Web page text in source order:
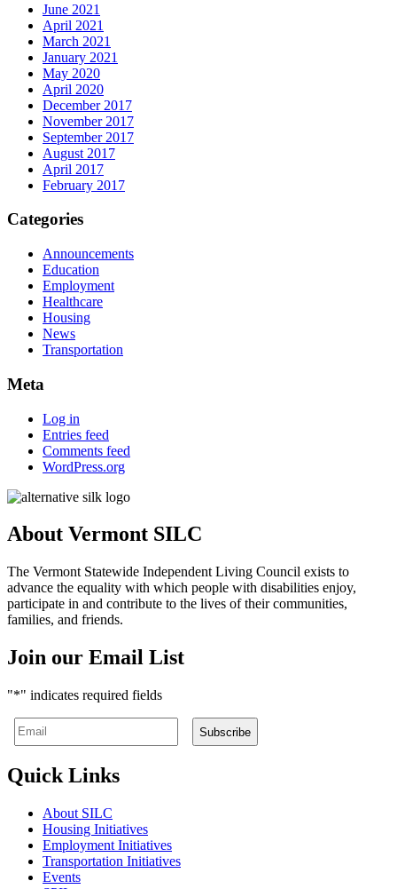
June 2021
April 2021
March 2021
January 2021
May 2020
April 2020
December 2017
November 2017
September 2017
August 2017
April 2017
February 2017
Categories
Announcements
Education
Employment
Healthcare
Housing
News
Transportation
Meta
Log in
Entries feed
Comments feed
WordPress.org
About Vermont SILC
The Vermont Statewide Independent Living Council exists to
advance the equality with which people with disabilities enjoy,
participate in and contribute to the lives of their communities,
families, and friends.
Join our Email List
"*" indicates required fields
Quick Links
About SILC
Housing Initiatives
Employment Initiatives
Transportation Initiatives
Events